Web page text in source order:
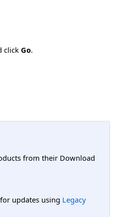
click Go.
from their Download
updates using Legacy